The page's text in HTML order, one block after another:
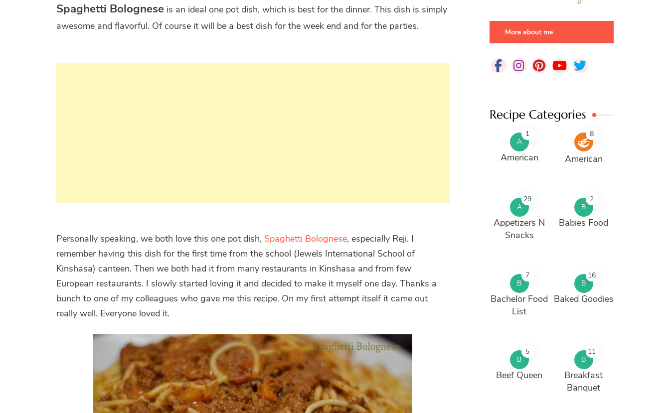
Spaghetti Bolognese is an ideal one pot dish, which is best for the dinner. This dish is simply
awesome and flavorful. Of course it will be a best dish for the week end and for the parties.
Personally speaking, we both love this one pot dish, Spaghetti Bolognese, especially Reji. I
remember having this dish for the first time from the school (Jewels International School of
Kinshasa) canteen. Then we both had it from many restaurants in Kinshasa and from few
European restaurants. I slowly started loving it and decided to make it myself one day. Thanks a
bunch to one of my colleagues who gave me this recipe. On my first attempt itself it came out
really well. Everyone loved it.
More about me
Recipe Categories
A
1
American
8
American
A
29
Appetizers N
Snacks
B
2
Babies Food
B
7
Bachelor Food
List
B
16
Baked Goodies
B
5
Beef Queen
B
11
Breakfast
Banquet